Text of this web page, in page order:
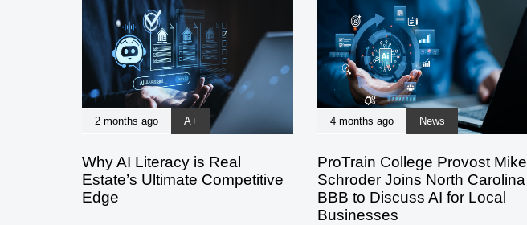
2 months ago A+
Why AI Literacy is Real
Estate’s Ultimate Competitive
Edge
4 months ago News
ProTrain College Provost Mike
Schroder Joins North Carolina
BBB to Discuss AI for Local
Businesses